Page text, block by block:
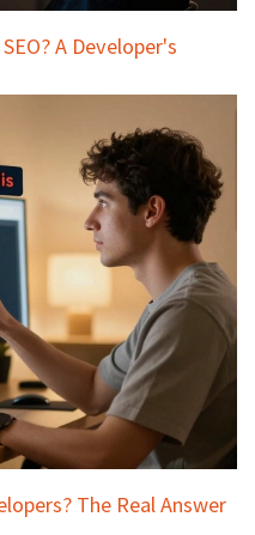
A Developer's
The Real Answer